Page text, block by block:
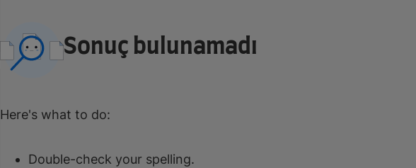
Sonuç bulunamadı
Here's what to do:
Double-check your spelling.